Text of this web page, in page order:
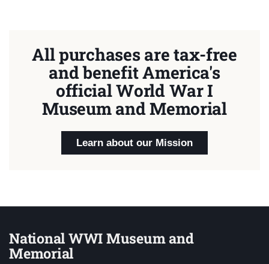
All purchases are tax-free
and benefit America's
official World War I
Museum and Memorial
Learn about our Mission
National WWI Museum and
Memorial